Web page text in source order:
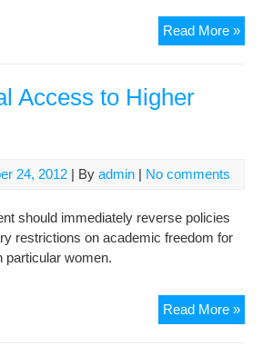
Read More »
of
Access to Higher
24, 2012 | By admin | No comments
should immediately reverse policies
restrictions on academic freedom for
particular women.
Read More »